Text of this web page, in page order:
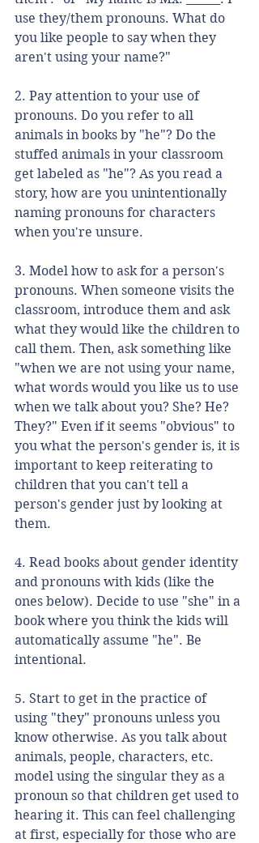
use they/them pronouns. What do
you like people to say when they
aren't using your name?"
2. Pay attention to your use of
pronouns. Do you refer to all
animals in books by "he"? Do the
stuffed animals in your classroom
get labeled as "he"? As you read a
story, how are you unintentionally
naming pronouns for characters
when you're unsure.
3. Model how to ask for a person's
pronouns. When someone visits the
classroom, introduce them and ask
what they would like the children to
call them. Then, ask something like
"when we are not using your name,
what words would you like us to use
when we talk about you? She? He?
They?" Even if it seems "obvious" to
you what the person's gender is, it is
important to keep reiterating to
children that you can't tell a
person's gender just by looking at
them.
4. Read books about gender identity
and pronouns with kids (like the
ones below). Decide to use "she" in a
book where you think the kids will
automatically assume "he". Be
intentional.
5. Start to get in the practice of
using "they" pronouns unless you
know otherwise. As you talk about
animals, people, characters, etc.
model using the singular they as a
pronoun so that children get used to
hearing it. This can feel challenging
at first, especially for those who are